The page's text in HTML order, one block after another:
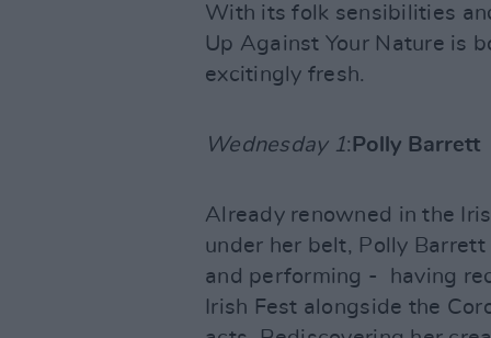
With its folk sensibilities
Up Against Your Nature is
excitingly fresh.
Wednesday 1: Polly Barrett
Already renowned in the
under her belt, Polly
and performing - having
Irish Fest alongside the